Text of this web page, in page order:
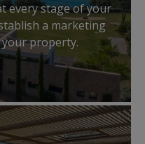
every stage of your
a marketing
property.